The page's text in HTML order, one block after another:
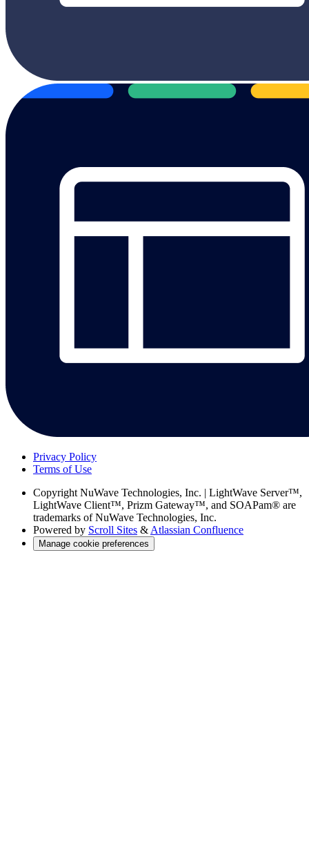
Privacy Policy
Terms of Use
Copyright NuWave Technologies, Inc. | LightWave Server™,
LightWave Client™, Prizm Gateway™, and SOAPam® are
trademarks of NuWave Technologies, Inc.
Powered by Scroll Sites & Atlassian Confluence
Manage cookie preferences